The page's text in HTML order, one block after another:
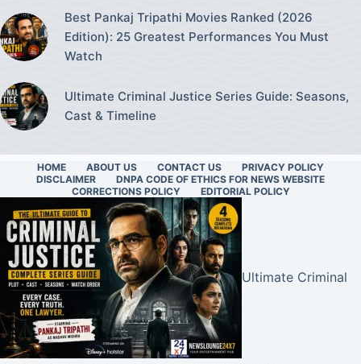
Best Pankaj Tripathi Movies Ranked (2026
Edition): 25 Greatest Performances You Must
Watch
Ultimate Criminal Justice Series Guide: Seasons,
Cast & Timeline
HOME ABOUT US CONTACT US
PRIVACY POLICY
DISCLAIMER
DNPA CODE OF ETHICS FOR NEWS WEBSITE
CORRECTIONS POLICY
EDITORIAL POLICY
Ultimate Criminal